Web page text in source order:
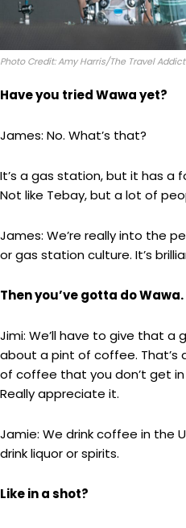
Photo Credit: Amy Harris/The Travel Addict
Have you tried Wawa yet?
James: No. What’s that?
It’s a gas station, but it has a
Not like Tebay, but a lot of
James: We’re really into the
or gas station culture. It’s
Then you’ve gotta do Wawa.
Jimi: We’ll have to give that a
about a pint of coffee. That’s
of coffee that you don’t get in
Really appreciate it.
Jamie: We drink coffee in the
drink liquor or spirits.
Like in a shot?